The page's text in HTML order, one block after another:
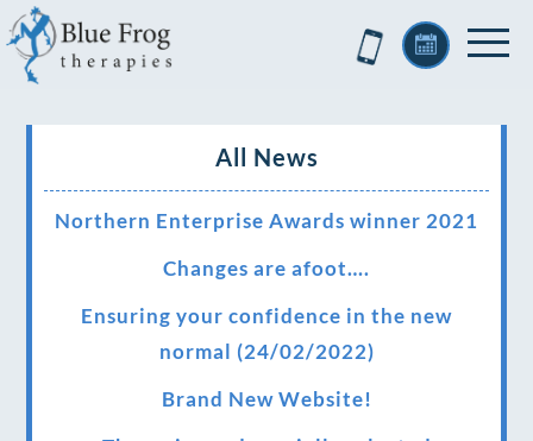
All News
Northern Enterprise Awards winner 2021
Changes are afoot….
Ensuring your confidence in the new
normal (24/02/2022)
Brand New Website!